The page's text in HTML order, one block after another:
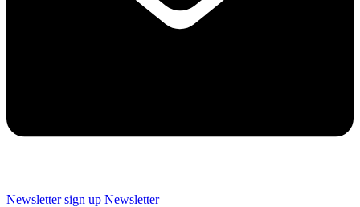
Newsletter sign up Newsletter